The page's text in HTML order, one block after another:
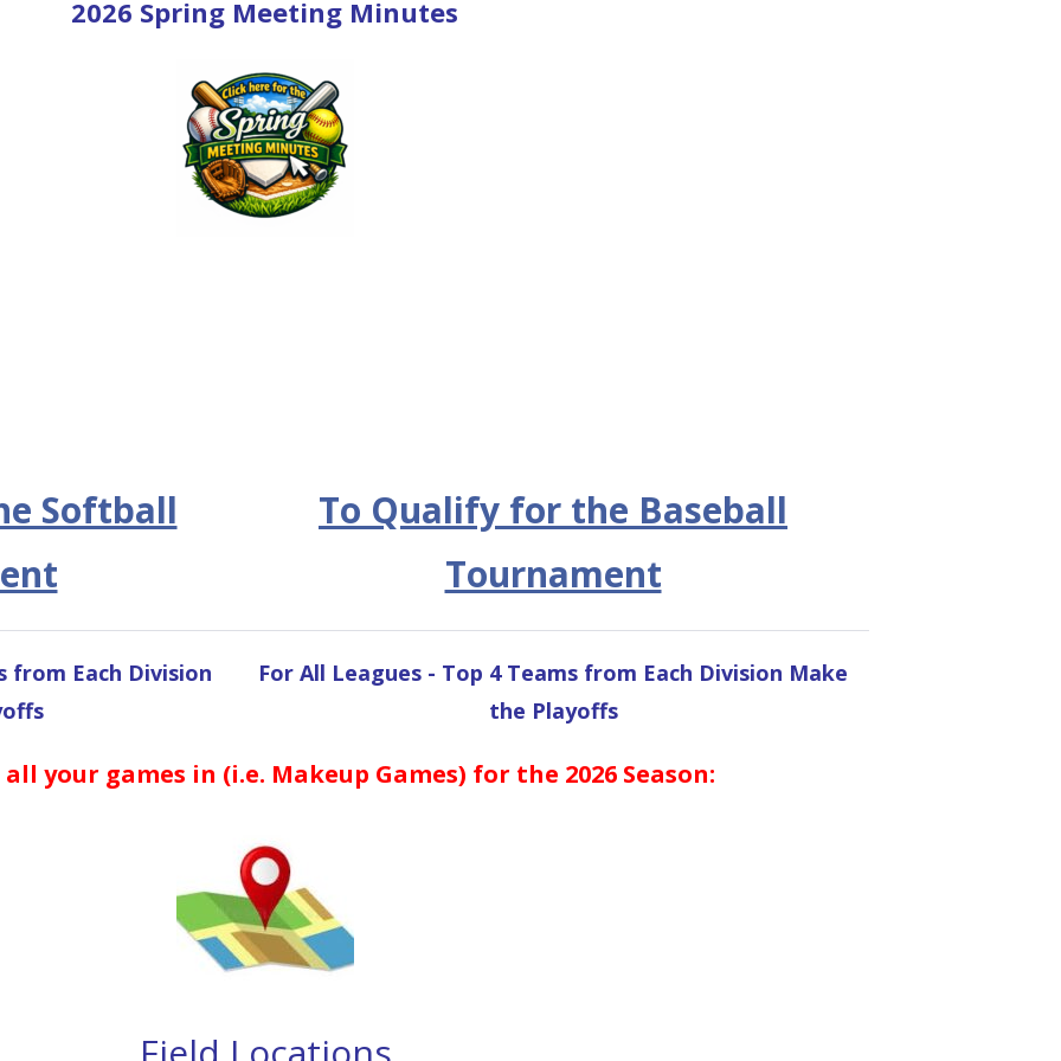
2026 Spring Meeting Minutes
Softball
from Each Division
To Qualify for the Baseball
Tournament
For All Leagues - Top 4 Teams from Each Division Make
the Playoffs
your games in (i.e. Makeup Games) for the 2026 Season: